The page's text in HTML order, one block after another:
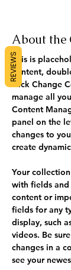
About the
This is
content,
click Change
manage all
Content
panel on the
changes to
create
Your
with fields
content or
fields for any
display, such
videos. Be
changes in a
see your
REVIEWS